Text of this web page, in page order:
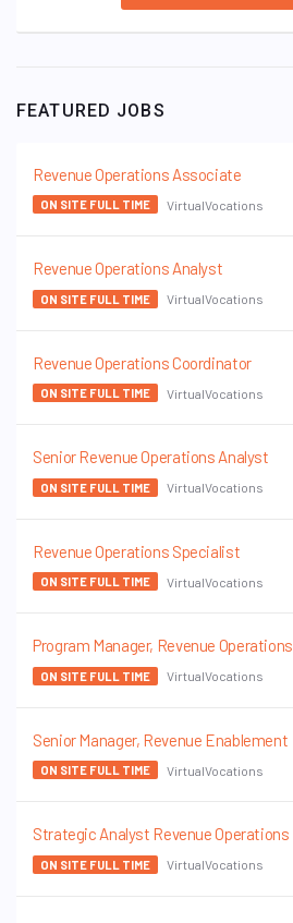
FEATURED JOBS
Revenue Operations Associate
ON SITE FULL TIME VirtualVocations
Revenue Operations Analyst
ON SITE FULL TIME VirtualVocations
Revenue Operations Coordinator
ON SITE FULL TIME VirtualVocations
Senior Revenue Operations Analyst
ON SITE FULL TIME VirtualVocations
Revenue Operations Specialist
ON SITE FULL TIME VirtualVocations
Program Manager, Revenue Operations
ON SITE FULL TIME VirtualVocations
Senior Manager, Revenue Enablement
ON SITE FULL TIME VirtualVocations
Strategic Analyst Revenue Operations
ON SITE FULL TIME VirtualVocations